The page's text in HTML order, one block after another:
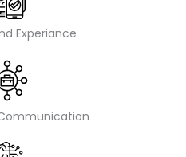
Experiance